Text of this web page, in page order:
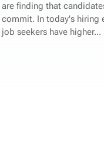
are finding that
commit. In today's hiring
job seekers have higher...